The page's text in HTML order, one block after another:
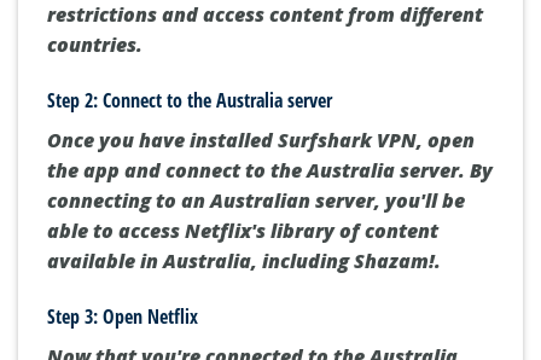
restrictions and access content from different
countries.
Step 2: Connect to the Australia server
Once you have installed Surfshark VPN, open
the app and connect to the Australia server. By
connecting to an Australian server, you'll be
able to access Netflix's library of content
available in Australia, including Shazam!.
Step 3: Open Netflix